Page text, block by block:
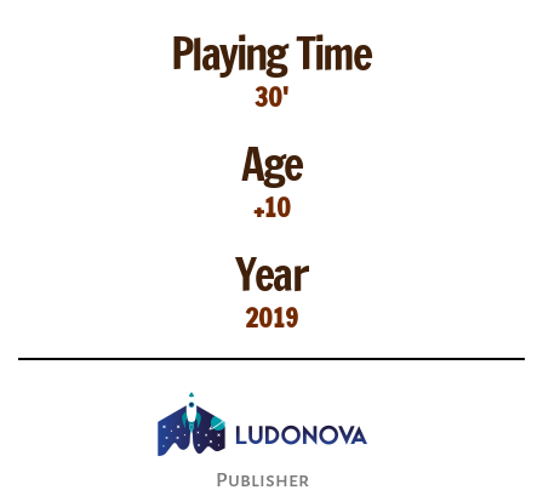
Playing Time
30'
Age
+10
Year
2019
Publisher